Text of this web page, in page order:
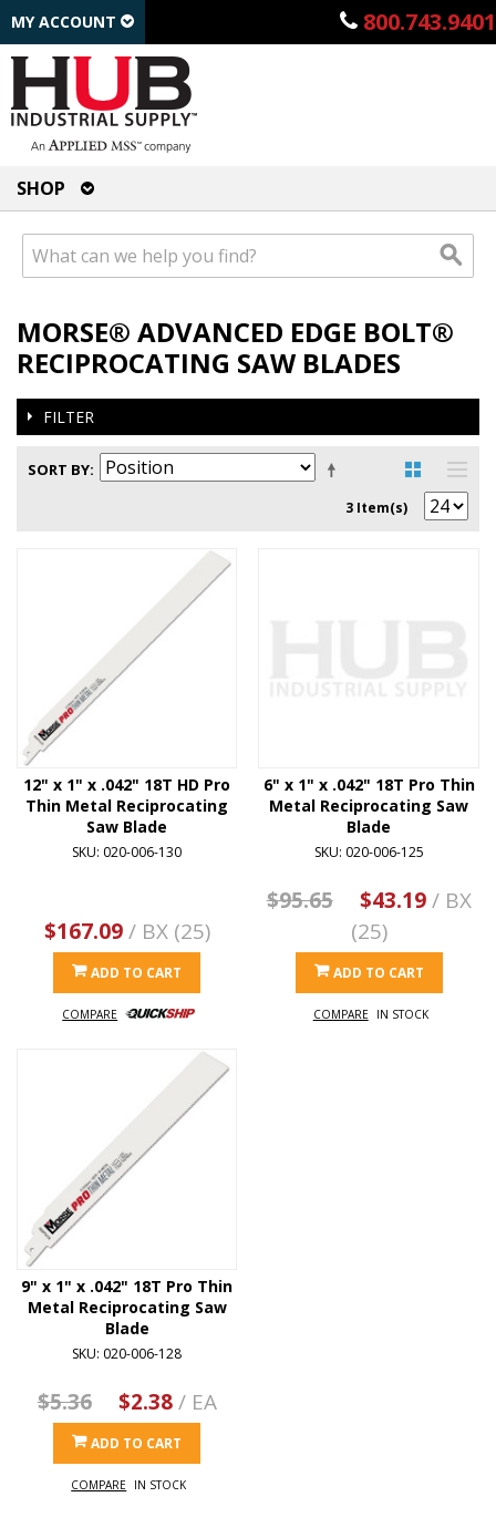
800.743.9401
MY ACCOUNT
SHOP
MORSE® ADVANCED EDGE BOLT®
RECIPROCATING SAW BLADES
FILTER
SORT BY
3 Item(s)
12" x 1" x .042" 18T HD Pro
Thin Metal Reciprocating
Saw Blade
SKU: 020-006-130
$167.09/ BX (25)
ADD TO CART
COMPARE
6" x 1" x .042" 18T Pro Thin
Metal Reciprocating Saw
Blade
SKU: 020-006-125
$95.65 $43.19/ BX
(25)
ADD TO CART
COMPARE IN STOCK
9" x 1" x .042" 18T Pro Thin
Metal Reciprocating Saw
Blade
SKU: 020-006-128
$5.36 $2.38/ EA
ADD TO CART
COMPARE IN STOCK